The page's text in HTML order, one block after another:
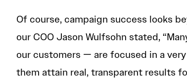
Of course, campaign success looks
our COO Jason Wulfsohn stated,
our customers — are focused in a
them attain real, transparent results